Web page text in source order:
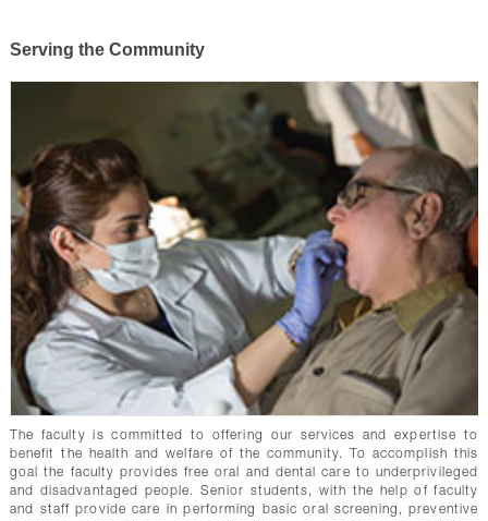
Serving the Community
The faculty is committed to offering our services and expertise to
benefit the health and welfare of the community. To accomplish this
goal the faculty provides free oral and dental care to underprivileged
and disadvantaged people. Senior students, with the help of faculty
and staff provide care in performing basic oral screening, preventive